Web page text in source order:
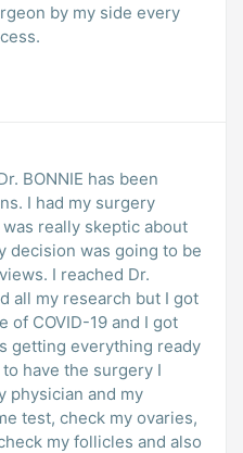
by my side every
BONNIE has been
I had my surgery
really skeptic about
decision was going to be
I reached Dr.
all my research but I got
of COVID-19 and I got
getting everything ready
have the surgery I
physician and my
test, check my ovaries,
my follicles and also